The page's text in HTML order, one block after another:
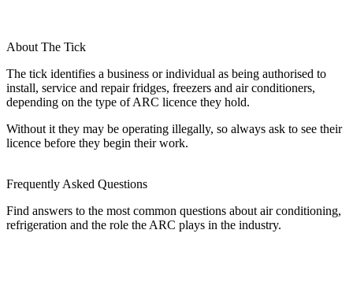
About The Tick
The tick identifies a business or individual as being authorised to
install, service and repair fridges, freezers and air conditioners,
depending on the type of ARC licence they hold.
Without it they may be operating illegally, so always ask to see their
licence before they begin their work.
Frequently Asked Questions
Find answers to the most common questions about air conditioning,
refrigeration and the role the ARC plays in the industry.